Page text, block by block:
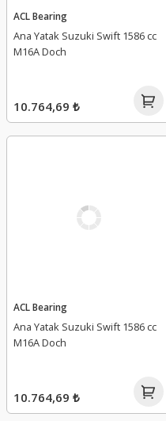
ACL Bearing
Ana Yatak Suzuki Swift 1586 cc
M16A Doch
10.764,69 ₺
ACL Bearing
Ana Yatak Suzuki Swift 1586 cc
M16A Doch
10.764,69 ₺